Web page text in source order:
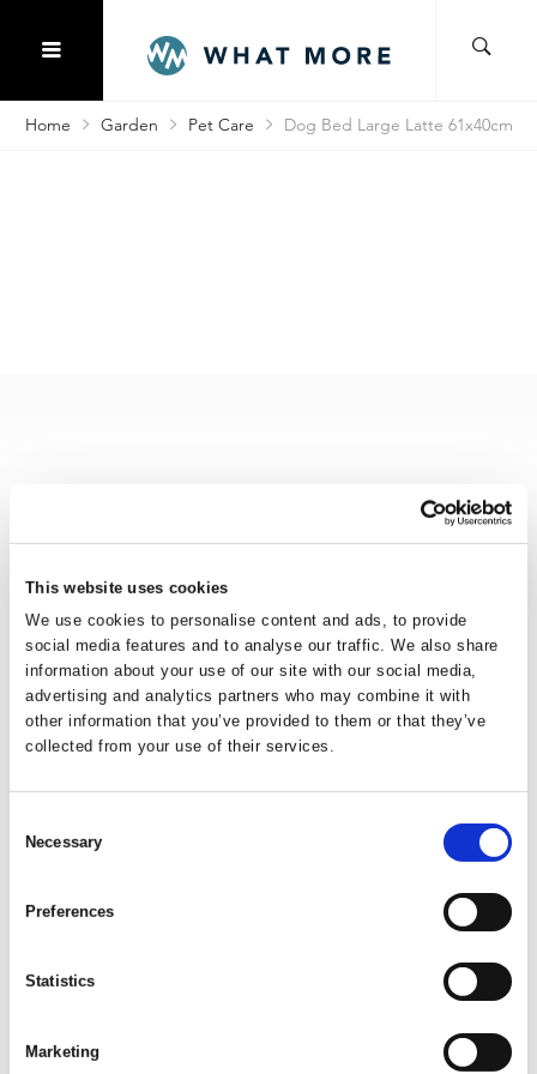
This website uses cookies
We use cookies to personalise content and ads, to provide
social media features and to analyse our traffic. We also share
information about your use of our site with our social media,
advertising and analytics partners who may combine it with
other information that you’ve provided to them or that they’ve
collected from your use of their services.
Selection
Necessary
Preferences
Statistics
Marketing
Home Garden Pet Care Dog Bed Large Latte 61x40cm
Dog Bed Large Latte
61x40cm
Easy to clean and durable plastic pet bed. Features anti-slip
rubber feet to ensure stablility and air-flow slots to reduce
smells building up.